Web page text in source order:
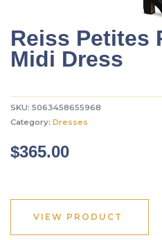
Reiss Petites
Midi Dress
SKU: 5063458655968
Category: Dresses
$365.00
VIEW PRODUCT